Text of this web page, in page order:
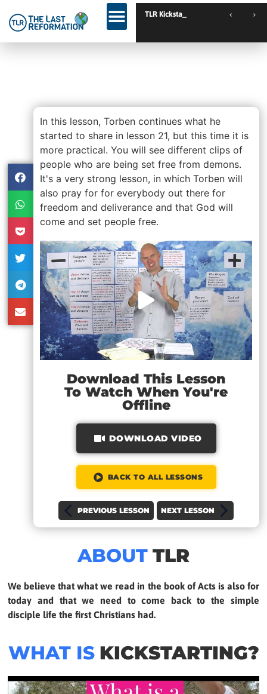
TLR Kickstart // Us
In this lesson, Torben continues what he
started to share in lesson 21, but this time it is
more practical. You will see different clips of
people who are being set free from demons.
It's a very strong lesson, in which Torben will
also pray for for everybody out there for
freedom and deliverance and that God will
come and set people free.
Download This Lesson
To Watch When You're
Offline
DOWNLOAD VIDEO
BACK TO ALL LESSONS
PREVIOUS LESSON NEXT LESSON
ABOUT TLR
We believe that what we read in the book of Acts is also for
today and that we need to come back to the simple
disciple life the first Christians had.
WHAT IS KICKSTARTING?